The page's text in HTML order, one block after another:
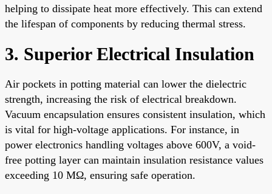
helping to dissipate heat more effectively. This can extend
the lifespan of components by reducing thermal stress.
3. Superior Electrical Insulation
Air pockets in potting material can lower the dielectric
strength, increasing the risk of electrical breakdown.
Vacuum encapsulation ensures consistent insulation, which
is vital for high-voltage applications. For instance, in
power electronics handling voltages above 600V, a void-
free potting layer can maintain insulation resistance values
exceeding 10 MΩ, ensuring safe operation.